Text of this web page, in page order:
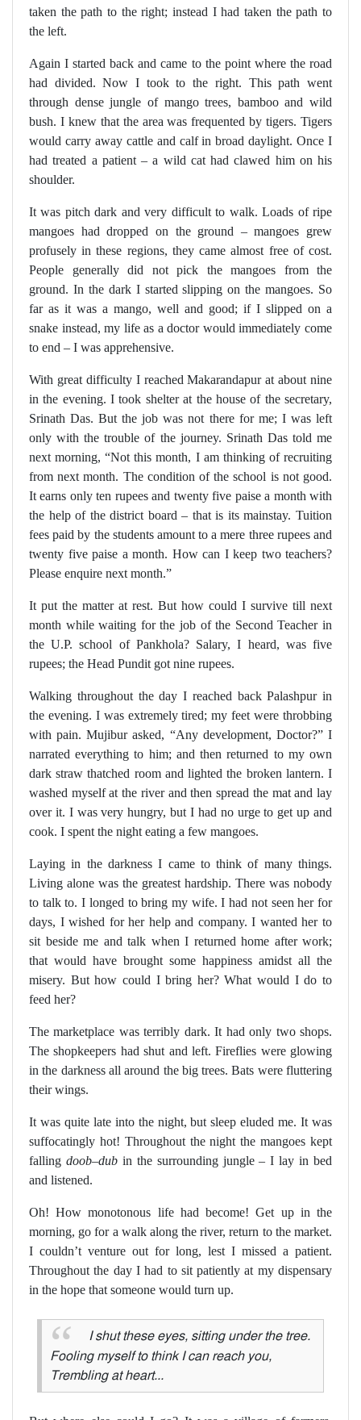
taken the path to the right; instead I had taken the path to
the left.
Again I started back and came to the point where the road
had divided. Now I took to the right. This path went
through dense jungle of mango trees, bamboo and wild
bush. I knew that the area was frequented by tigers. Tigers
would carry away cattle and calf in broad daylight. Once I
had treated a patient – a wild cat had clawed him on his
shoulder.
It was pitch dark and very difficult to walk. Loads of ripe
mangoes had dropped on the ground – mangoes grew
profusely in these regions, they came almost free of cost.
People generally did not pick the mangoes from the
ground. In the dark I started slipping on the mangoes. So
far as it was a mango, well and good; if I slipped on a
snake instead, my life as a doctor would immediately come
to end – I was apprehensive.
With great difficulty I reached Makarandapur at about nine
in the evening. I took shelter at the house of the secretary,
Srinath Das. But the job was not there for me; I was left
only with the trouble of the journey. Srinath Das told me
next morning, “Not this month, I am thinking of recruiting
from next month. The condition of the school is not good.
It earns only ten rupees and twenty five paise a month with
the help of the district board – that is its mainstay. Tuition
fees paid by the students amount to a mere three rupees and
twenty five paise a month. How can I keep two teachers?
Please enquire next month.”
It put the matter at rest. But how could I survive till next
month while waiting for the job of the Second Teacher in
the U.P. school of Pankhola? Salary, I heard, was five
rupees; the Head Pundit got nine rupees.
Walking throughout the day I reached back Palashpur in
the evening. I was extremely tired; my feet were throbbing
with pain. Mujibur asked, “Any development, Doctor?” I
narrated everything to him; and then returned to my own
dark straw thatched room and lighted the broken lantern. I
washed myself at the river and then spread the mat and lay
over it. I was very hungry, but I had no urge to get up and
cook. I spent the night eating a few mangoes.
Laying in the darkness I came to think of many things.
Living alone was the greatest hardship. There was nobody
to talk to. I longed to bring my wife. I had not seen her for
days, I wished for her help and company. I wanted her to
sit beside me and talk when I returned home after work;
that would have brought some happiness amidst all the
misery. But how could I bring her? What would I do to
feed her?
The marketplace was terribly dark. It had only two shops.
The shopkeepers had shut and left. Fireflies were glowing
in the darkness all around the big trees. Bats were fluttering
their wings.
It was quite late into the night, but sleep eluded me. It was
suffocatingly hot! Throughout the night the mangoes kept
falling doob–dubin the surrounding jungle – I lay in bed
and listened.
Oh! How monotonous life had become! Get up in the
morning, go for a walk along the river, return to the market.
I couldn’t venture out for long, lest I missed a patient.
Throughout the day I had to sit patiently at my dispensary
in the hope that someone would turn up.
I shut these eyes, sitting under the tree.
Fooling myself to think I can reach you,
Trembling at heart...